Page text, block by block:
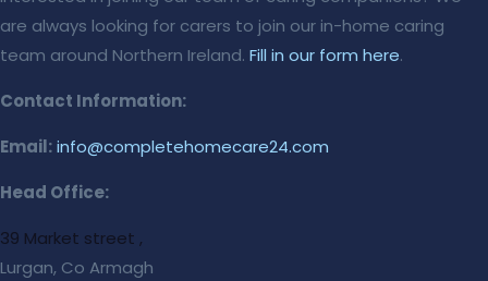
are always looking for carers to join our in-home caring
team around Northern Ireland. Fill in our form here.
Contact Information:
Email:info@completehomecare24.com
Head Office:
39 Market street ,
Lurgan, Co Armagh